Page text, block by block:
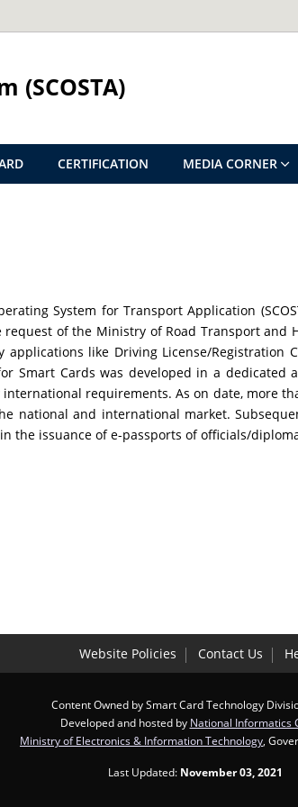
(SCOSTA)
CERTIFICATION MEDIA CORNER
System for Transport Application
of the Ministry of Road Transport and
like Driving License/Registration
Smart Cards was developed in a
requirements. As on date,
and international market.
the issuance of e-passports of officials/
Website Policies Contact Us
Content Owned by Smart Card Technology
Developed and hosted by National Informatics
Ministry of Electronics & Information Technology ,
Last Updated: November 03, 2021